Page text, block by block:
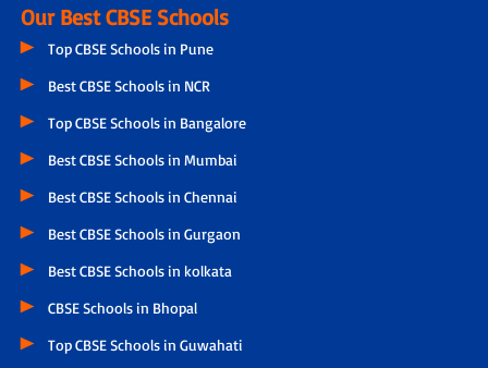
Our Best CBSE Schools
Top CBSE Schools in Pune
Best CBSE Schools in NCR
Top CBSE Schools in Bangalore
Best CBSE Schools in Mumbai
Best CBSE Schools in Chennai
Best CBSE Schools in Gurgaon
Best CBSE Schools in kolkata
CBSE Schools in Bhopal
Top CBSE Schools in Guwahati